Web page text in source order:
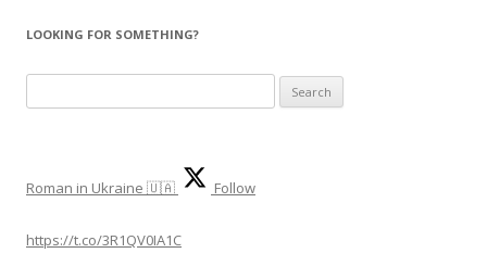
LOOKING FOR SOMETHING?
e
c
f
Roman in Ukraine 🇺🇦 Follow
https://t.co/3R1QV0IA1C